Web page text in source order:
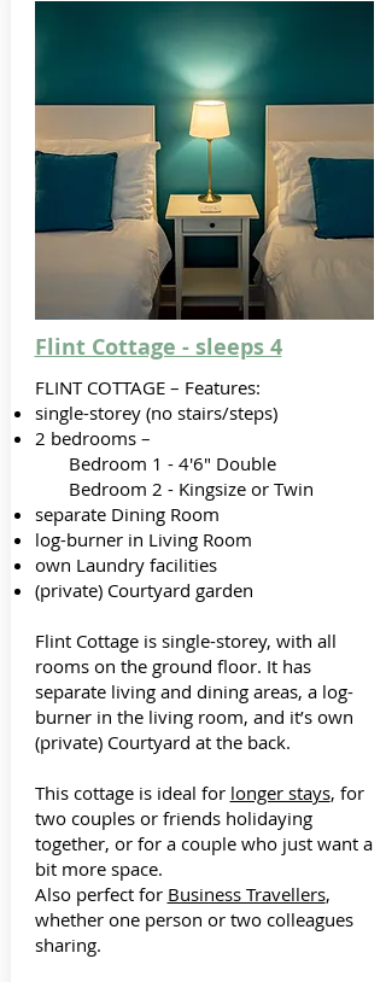
Flint Cottage - sleeps 4
FLINT COTTAGE – Features:
single-storey (no stairs/steps)
2 bedrooms –
Bedroom 1 - 4'6" Double
Bedroom 2 - Kingsize or Twin
separate Dining Room
log-burner in Living Room
own Laundry facilities
(private) Courtyard garden
Flint Cottage is single-storey, with all
rooms on the ground floor. It has
separate living and dining areas, a log-
burner in the living room, and it’s own
(private) Courtyard at the back.
This cottage is ideal for longer stays, for
two couples or friends holidaying
together, or for a couple who just want a
bit more space.
Also perfect for Business Travellers,
whether one person or two colleagues
sharing.